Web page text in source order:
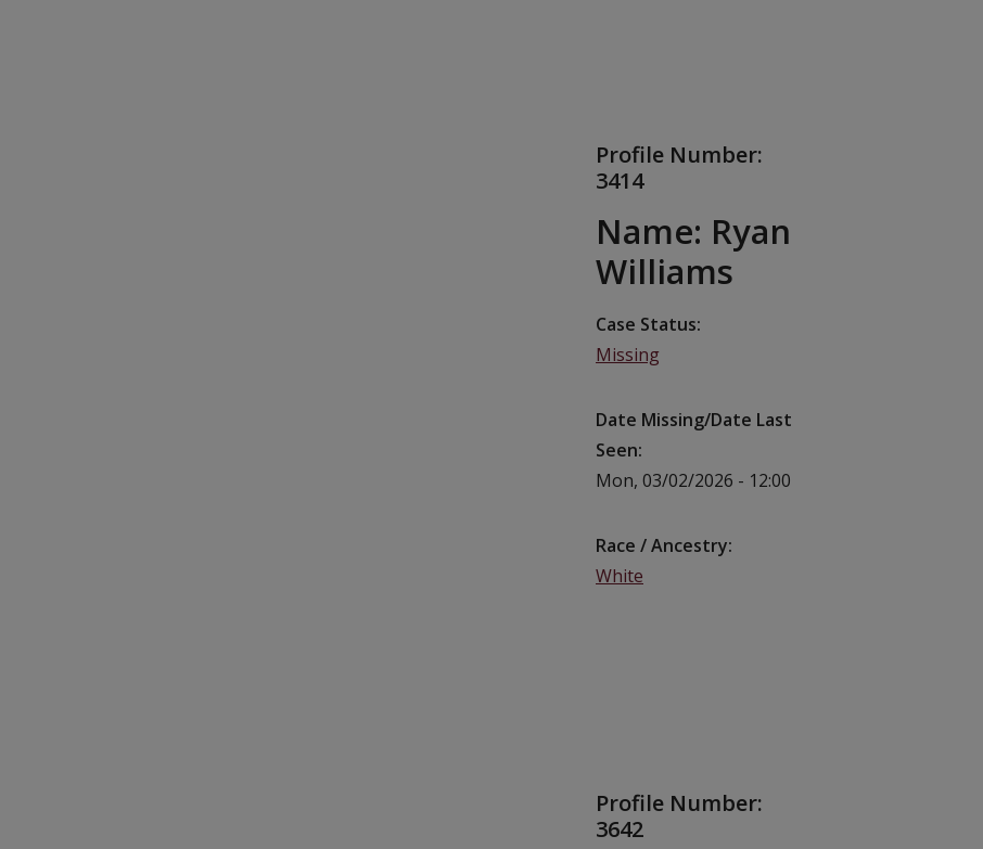
Profile Number:
3414
Name: Ryan
Williams
Case Status
Missing
Date Missing/Date Last
Seen
Mon, 03/02/2026 - 12:00
Race / Ancestry
White
Profile Number:
3642